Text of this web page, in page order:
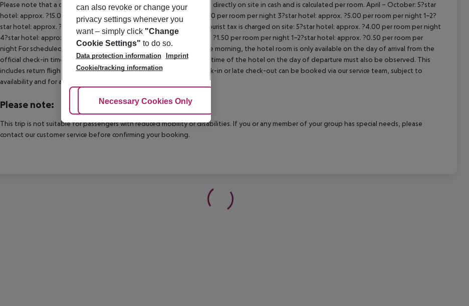
Please note that a climate tax is charged in Greece. Payment is made directly on site in cash and is calculated per room. April – October: 5?star
hotel: approx. ?15.00 per room per night
4?star hotel: approx. ?10.00 per room per night 3?star hotel: approx. ?5.00 per room per night 1–2?
star hotel: approx. ?2.00 per room per night
November – March: A tourist tax is charged on site: 5?star hotel: approx. ?4.00 per room per night
4?star hotel: approx. ?3.00 per room per night
3?star hotel: approx. ?1.50 per room per night 1–2?star hotel: approx. ?0.50 per room per
night For scheduled arrivals in the destination area from 04:00 in the morning, the hotel room is only available on the day of arrival from the
official check-in time of the respective hotel. The official check-out time of the hotel on the day of departure must also be observed. This
includes return flights until 3.00 a.m. on the following day. Early check-in or late check-out can be booked via our service team, subject to
availability and for an additional charge.
Please note:
This trip is not suitable for passengers with reduced mobility or disabilities. If you or any member of your group has special needs, please
contact our customer service before confirming your booking.
can also revoke or change your
privacy settings whenever you
want – simply click "Change
Cookie Settings" to do so.
Data protection information
Imprint
Cookie/tracking information
Adjust Cookies
Necessary Cookies Only